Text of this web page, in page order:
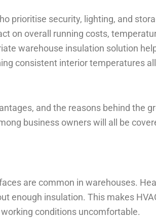
prioritise security, lighting, and
on overall running costs,
warehouse insulation solution
consistent interior temperatures
and the reasons behind the
business owners will all be
are common in warehouses.
enough insulation. This makes
conditions uncomfortable.